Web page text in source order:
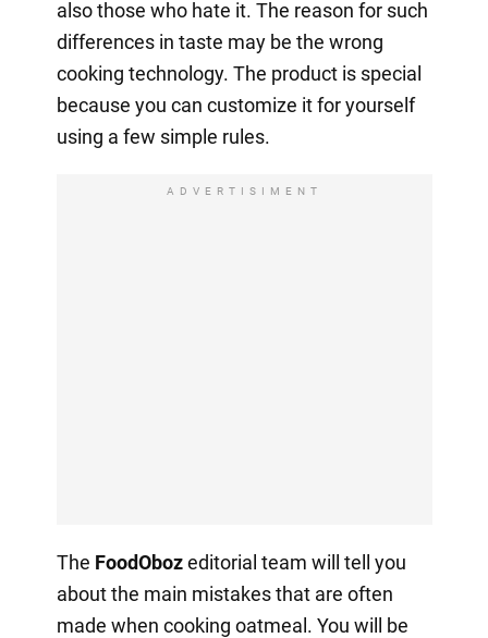
also those who hate it. The reason for such
differences in taste may be the wrong
cooking technology. The product is special
because you can customize it for yourself
using a few simple rules.
ADVERTISIMENT
The FoodObozeditorial team will tell you
about the main mistakes that are often
made when cooking oatmeal. You will be